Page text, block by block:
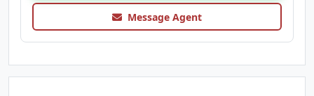
Message Agent